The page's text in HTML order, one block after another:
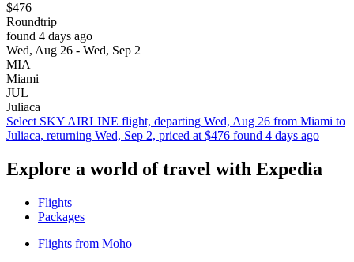
$476
Roundtrip
found 4 days ago
Wed, Aug 26 - Wed, Sep 2
MIA
Miami
JUL
Juliaca
Select SKY AIRLINE flight, departing Wed, Aug 26 from Miami to
Juliaca, returning Wed, Sep 2, priced at $476 found 4 days ago
Explore a world of travel with Expedia
Flights
Packages
Flights from Moho